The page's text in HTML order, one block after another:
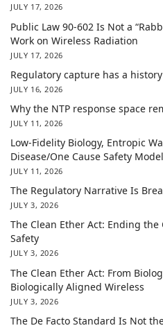
JULY 17, 2026
Public Law 90-602 Is Not a
Work on Wireless Radiation
JULY 17, 2026
Regulatory capture has a history
JULY 16, 2026
Why the NTP response space
JULY 11, 2026
Low-Fidelity Biology, Entropic
Disease/One Cause Safety Model
JULY 11, 2026
The Regulatory Narrative Is
JULY 3, 2026
The Clean Ether Act: Ending
Safety
JULY 3, 2026
The Clean Ether Act: From
Biologically Aligned Wireless
JULY 3, 2026
The De Facto Standard Is Not